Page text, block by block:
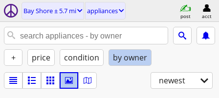
Bay Shore ± 5.7 mi appliances
post acct
+ price condition by owner
newest